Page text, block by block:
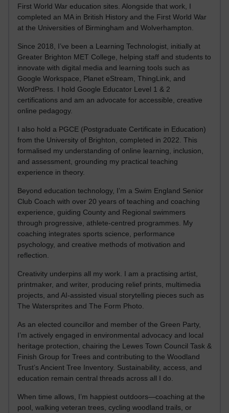
First World War education sites. Alongside that work, I
completed an MA in British History and the First World War
at the Universities of Birmingham and Wolverhampton.
Since 2018, I’ve been a Learning Technologist, initially at
Greater Brighton MET College, helping staff and students to
innovate with digital media and learning tools such as
Google Workspace, Planet eStream, ThingLink, and
WordPress. I hold Google Educator Level 1 & 2
certifications and am an advocate for accessible, creative
online pedagogy.
I also hold a PGCE (Postgraduate Certificate in Education)
from the University of Brighton, completed in 2022. This
formalised my understanding of online learning, inclusion,
and assessment, grounding my practical teaching
experience in theory.
Beyond education technology, I’m a Swim England Senior
Club Coach with over 20 years of teaching and coaching
experience, guiding County and Regional swimmers
through progressive, athlete-centred programmes. My
coaching integrates sports science, performance
psychology, and creative methods of motivation and
reflection.
Creativity underpins all my work. I am a practising artist,
printmaker, and writer, producing relief prints, multimedia
projects, and AI-assisted visual storytelling pieces such as
The Watersprites and The Form Photo.
As an elected councillor and member of the Green Party,
I’m actively engaged in environmental advocacy and local
heritage protection, chairing the Lewes Town Council Task &
Finish Group for Trees and contributing to the Woodland
Trust’s Ancient Tree Inventory. Sustainability, access, and
education remain central threads across all I do.
When time allows, I’m happiest outdoors—coaching at the
pool, walking veteran trees, cycling woodland trails, or